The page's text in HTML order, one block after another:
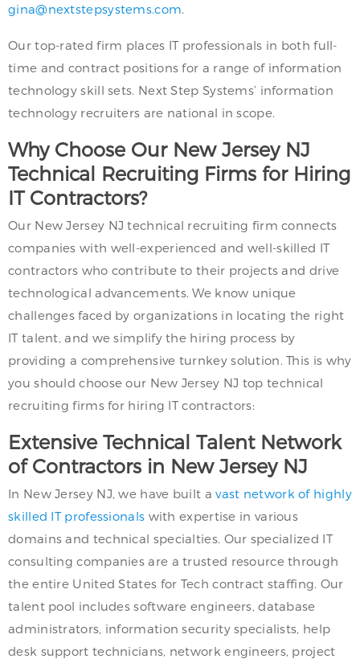
gina@nextstepsystems.com.
Our top-rated firm places IT professionals in both full-
time and contract positions for a range of information
technology skill sets. Next Step Systems’ information
technology recruiters are national in scope.
Why Choose Our New Jersey NJ
Technical Recruiting Firms for Hiring
IT Contractors?
Our New Jersey NJ technical recruiting firm connects
companies with well-experienced and well-skilled IT
contractors who contribute to their projects and drive
technological advancements. We know unique
challenges faced by organizations in locating the right
IT talent, and we simplify the hiring process by
providing a comprehensive turnkey solution. This is why
you should choose our New Jersey NJ top technical
recruiting firms for hiring IT contractors:
Extensive Technical Talent Network
of Contractors in New Jersey NJ
In New Jersey NJ, we have built avast network of highly
skilled IT professionals with expertise in various
domains and technical specialties. Our specialized IT
consulting companies are a trusted resource through
the entire United States for Tech contract staffing. Our
talent pool includes software engineers, database
administrators, information security specialists, help
desk support technicians, network engineers, project